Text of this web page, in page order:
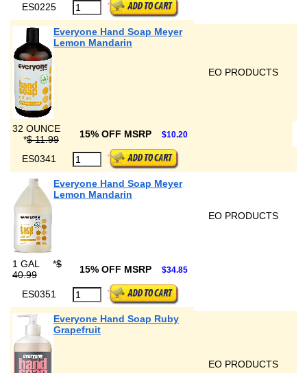
ES0225
Everyone Hand Soap Meyer
Lemon Mandarin
EO PRODUCTS
32 OUNCE
*$ 11.99 15% OFF MSRP $10.20
ES0341
Everyone Hand Soap Meyer
Lemon Mandarin
EO PRODUCTS
1 GAL *$
40.99
15% OFF MSRP $34.85
ES0351
Everyone Hand Soap Ruby
Grapefruit
EO PRODUCTS